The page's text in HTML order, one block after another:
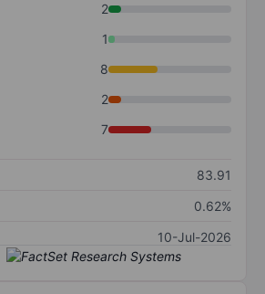
2
1
8
2
7
83.91
0.62%
10-Jul-2026